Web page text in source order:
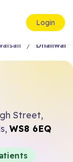
Login
Dhaliwal
Street,
WS8 6EQ